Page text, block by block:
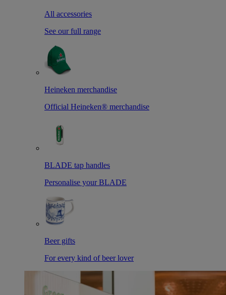
All accessories
See our full range
Heineken merchandise
Official Heineken® merchandise
BLADE tap handles
Personalise your BLADE
Beer gifts
For every kind of beer lover